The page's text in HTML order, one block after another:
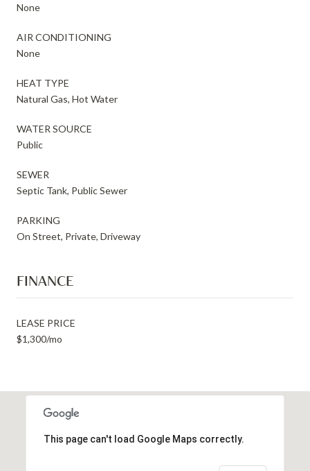
None
AIR CONDITIONING
None
HEAT TYPE
Natural Gas, Hot Water
WATER SOURCE
Public
SEWER
Septic Tank, Public Sewer
PARKING
On Street, Private, Driveway
FINANCE
LEASE PRICE
$1,300/mo
This page can't load Google Maps correctly.